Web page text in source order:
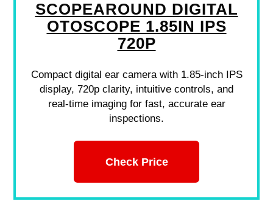
SCOPEAROUND DIGITAL
OTOSCOPE 1.85IN IPS
720P
Compact digital ear camera with 1.85-inch IPS
display, 720p clarity, intuitive controls, and
real-time imaging for fast, accurate ear
inspections.
Check Price